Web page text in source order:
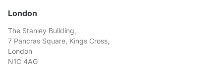
London
The Stanley Building,
7 Pancras Square, Kings Cross,
London
N1C 4AG